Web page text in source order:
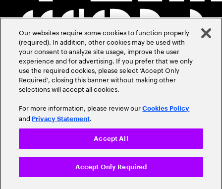
Our websites require some cookies to function properly
(required). In addition, other cookies may be used with
your consent to analyze site usage, improve the user
experience and for advertising. If you prefer that we only
use the required cookies, please select ‘Accept Only
Required’, closing this banner without making other
selections will accept all cookies.
For more information, please review ourCookies Policy
and Privacy Statement.
Accept Only Required
Accept All